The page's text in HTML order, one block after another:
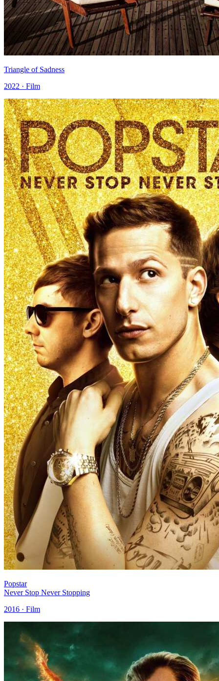
Triangle of Sadness
2022 · Film
Popstar
Never Stop Never Stopping
2016 · Film